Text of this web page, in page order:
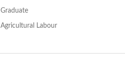
Graduate
Agricultural Labour